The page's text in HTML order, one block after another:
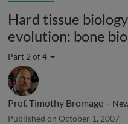
Hard tissue
evolution: bone
Part 2 of 4
Prof. Timothy Bromage –
Published on October 1, 2007